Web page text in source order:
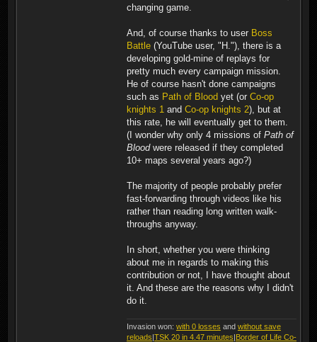
changing game.
And, of course thanks to user Boss
Battle (YouTube user, "H."), there is a
developing gold-mine of replays for
pretty much every campaign mission.
He of course hasn't done campaigns
such as Path of Blood yet (or Co-op
knights 1 and Co-op knights 2), but at
this rate, he will eventually get to them.
(I wonder why only 4 missions of Path of
Bloodwere released if they completed
10+ maps several years ago?)
The majority of people probably prefer
fast-forwarding through videos like his
rather than reading long written walk-
throughs anyway.
In short, whether you were thinking
about me in regards to making this
contribution or not, I have thought about
it. And these are the reasons why I didn't
do it.
Invasion won: with 0 losses and without save
reloads|TSK 20 in 4.47 minutes|Border of Life Co-